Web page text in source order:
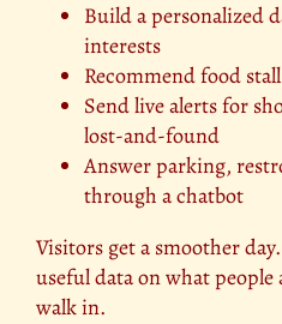
Build a personalized
interests
Recommend food
Send live alerts for
lost-and-found
Answer parking,
through a chatbot
Visitors get a smoother
useful data on what people
walk in.